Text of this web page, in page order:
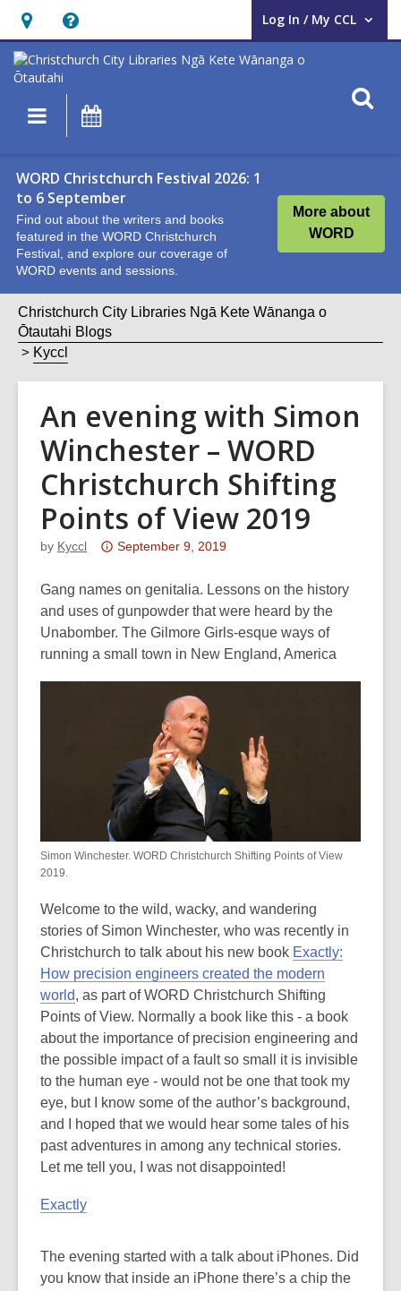
Hours
&
Location,
opens
overlay
Help,
opens
an
overlay
Log In / My CCL
User Log In / My CCL.
Main
navigation
WORD Christchurch Festival 2026: 1
to 6 September
Find out about the writers and books
featured in the WORD Christchurch
Festival, and explore our coverage of
WORD events and sessions.
More about
WORD
Christchurch City Libraries Ngā Kete Wānanga o
Ōtautahi Blogs
Kyccl
An evening with Simon
Winchester – WORD
Christchurch Shifting
Points of View 2019
by Kyccl
Attention:
post
is
over
3
information
may
be
out
of
September 9, 2019
Gang names on genitalia. Lessons on the history
and uses of gunpowder that were heard by the
Unabomber. The Gilmore Girls-esque ways of
running a small town in New England, America
Simon Winchester. WORD Christchurch Shifting Points of View
2019.
Welcome to the wild, wacky, and wandering
stories of Simon Winchester, who was recently in
Christchurch to talk about his new book Exactly:
How precision engineers created the modern
world, as part of WORD Christchurch Shifting
Points of View. Normally a book like this - a book
about the importance of precision engineering and
the possible impact of a fault so small it is invisible
to the human eye - would not be one that took my
eye, but I know some of the author’s background,
and I hoped that we would hear some tales of his
past adventures in among any technical stories.
Let me tell you, I was not disappointed!
Exactly
The evening started with a talk about iPhones. Did
you know that inside an iPhone there’s a chip the